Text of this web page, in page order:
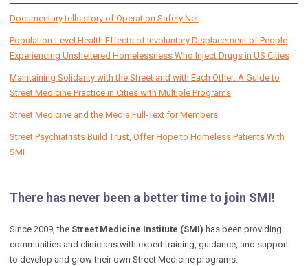
Documentary tells story of Operation Safety Net
Population-Level Health Effects of Involuntary Displacement of People
Experiencing Unsheltered Homelessness Who Inject Drugs in US Cities
Maintaining Solidarity with the Street and with Each Other: A Guide to
Street Medicine Practice in Cities with Multiple Programs
Street Medicine and the Media Full-Text for Members
Street Psychiatrists Build Trust, Offer Hope to Homeless Patients With
SMI
There has never been a better time to join SMI!
Since 2009, the Street Medicine Institute (SMI) has been providing
communities and clinicians with expert training, guidance, and support
to develop and grow their own Street Medicine programs.